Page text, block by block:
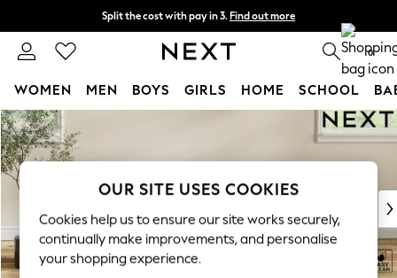
Skip to Main Content
Split the cost with pay in 3. Find out more
Next day delivery - order by 11pm. T&Cs apply 0
WOMEN MEN BOYS GIRLS HOME SCHOOL
For You
WOMEN
New In & Trending
New: This Week
Top Picks
Trending On Social
Polka Dots
OUR SITE USES COOKIES
Cookies help us to ensure our site works securely,
continually make improvements, and personalise
your shopping experience.